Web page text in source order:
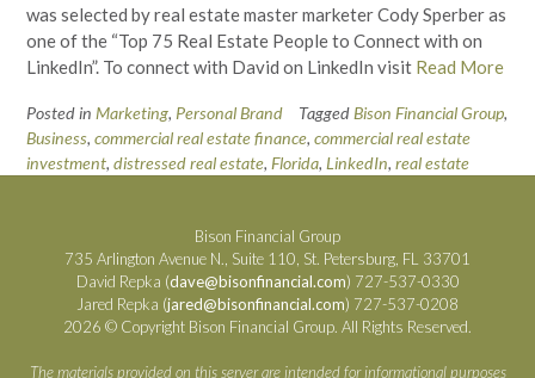
was selected by real estate master marketer Cody Sperber as
one of the “Top 75 Real Estate People to Connect with on
LinkedIn”. To connect with David on LinkedIn visit Read More
Posted in Marketing, Personal Brand Tagged Bison Financial Group,
Business, commercial real estate finance, commercial real estate
investment, distressed real estate, Florida, LinkedIn, real estate
Bison Financial Group
735 Arlington Avenue N., Suite 110, St. Petersburg, FL 33701
David Repka (dave@bisonfinancial.com) 727-537-0330
Jared Repka (jared@bisonfinancial.com) 727-537-0208
2026 © Copyright Bison Financial Group. All Rights Reserved.
The materials provided on this server are intended for informational purposes